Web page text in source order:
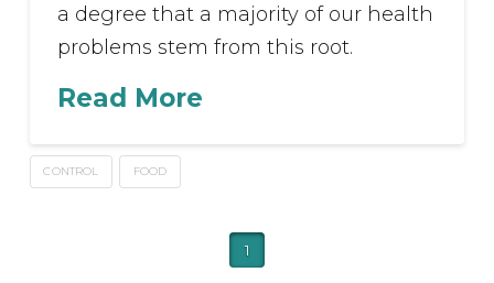
a degree that a majority of our health
problems stem from this root.
Read More
CONTROL FOOD
1